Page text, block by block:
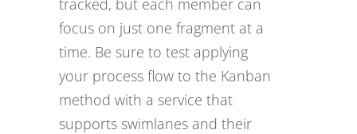
tracked, but each member can
focus on just one fragment at a
time. Be sure to test applying
your process flow to the Kanban
method with a service that
supports swimlanes and their